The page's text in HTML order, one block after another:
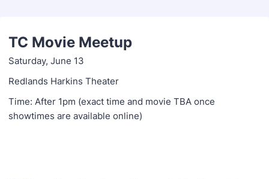
TC Movie Meetup
Saturday, June 13
Redlands Harkins Theater
Time: After 1pm (exact time and movie TBA once
showtimes are available online)